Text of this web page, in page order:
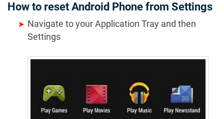
How to reset Android Phone from Settings
Navigate to your Application Tray and then
Settings